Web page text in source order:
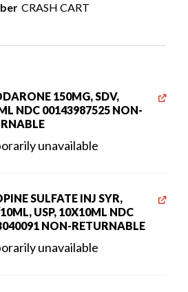
CRASH CART
150MG, SDV,
NDC 00143987525 NON-
unavailable
SULFATE INJ SYR,
USP, 10X10ML NDC
NON-RETURNABLE
unavailable